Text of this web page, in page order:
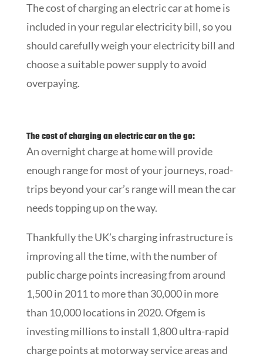
The cost of charging an electric car at home is
included in your regular electricity bill, so you
should carefully weigh your electricity bill and
choose a suitable power supply to avoid
overpaying.
The cost of charging an electric car on the go:
An overnight charge at home will provide
enough range for most of your journeys, road-
trips beyond your car’s range will mean the car
needs topping up on the way.
Thankfully the UK’s charging infrastructure is
improving all the time, with the number of
public charge points increasing from around
1,500 in 2011 to more than 30,000 in more
than 10,000 locations in 2020. Ofgem is
investing millions to install 1,800 ultra-rapid
charge points at motorway service areas and